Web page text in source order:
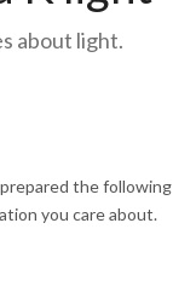
about light.
the following
you care about.